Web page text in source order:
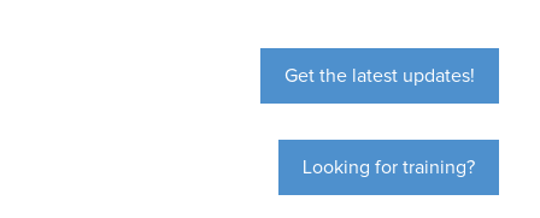
Get the latest updates!
Looking for training?